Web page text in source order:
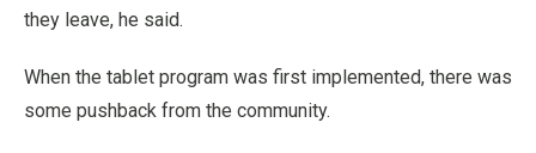
they leave, he said.
When the tablet program was first implemented, there was
some pushback from the community.